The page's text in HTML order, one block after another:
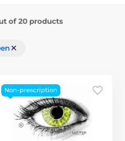
of 20 products
Non-prescription